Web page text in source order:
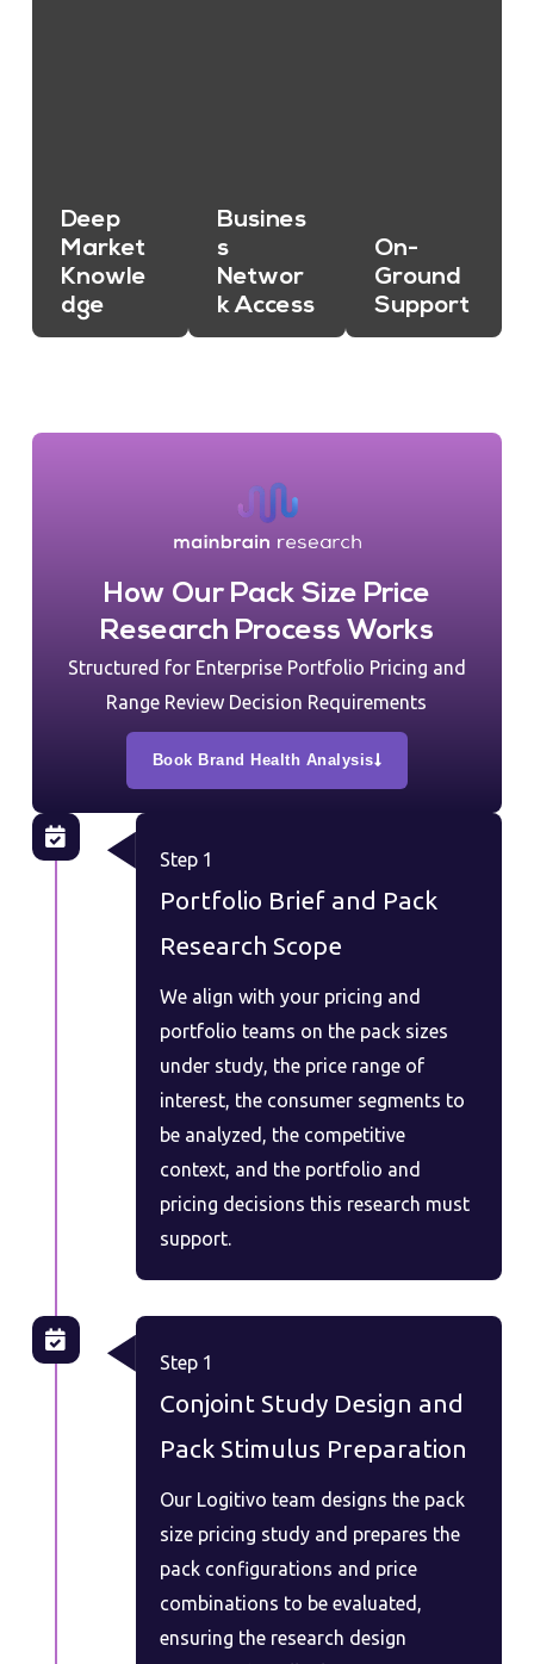
Deep
Market
Knowle
dge
Busines
s
Networ
k Access
On-
Ground
Support
Step 1
Portfolio Brief and Pack
Research Scope
We align with your pricing and
portfolio teams on the pack sizes
under study, the price range of
interest, the consumer segments to
be analyzed, the competitive
context, and the portfolio and
pricing decisions this research must
support.
Step 1
Conjoint Study Design and
Pack Stimulus Preparation
Our Logitivo team designs the pack
size pricing study and prepares the
pack configurations and price
combinations to be evaluated,
ensuring the research design
How Our Pack Size Price
Research Process Works
Structured for Enterprise Portfolio Pricing and
Range Review Decision Requirements
Book Brand Health Analysis